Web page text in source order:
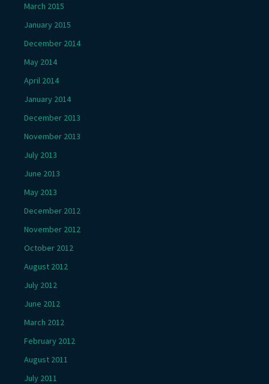
March 2015
January 2015
December 2014
May 2014
April 2014
January 2014
December 2013
November 2013
July 2013
June 2013
May 2013
December 2012
November 2012
October 2012
August 2012
July 2012
June 2012
March 2012
February 2012
August 2011
July 2011